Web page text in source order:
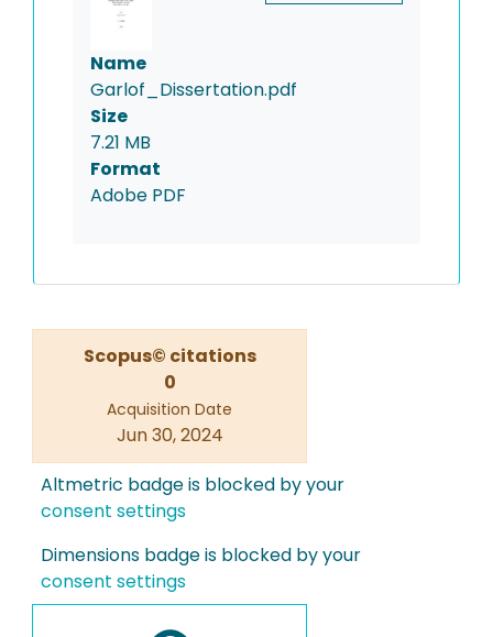
Name
Garlof_Dissertation.pdf
Size
7.21 MB
Format
Adobe PDF
Scopus© citations
0
Acquisition Date
Jun 30, 2024
Altmetric badge is blocked by your
consent settings
Dimensions badge is blocked by your
consent settings